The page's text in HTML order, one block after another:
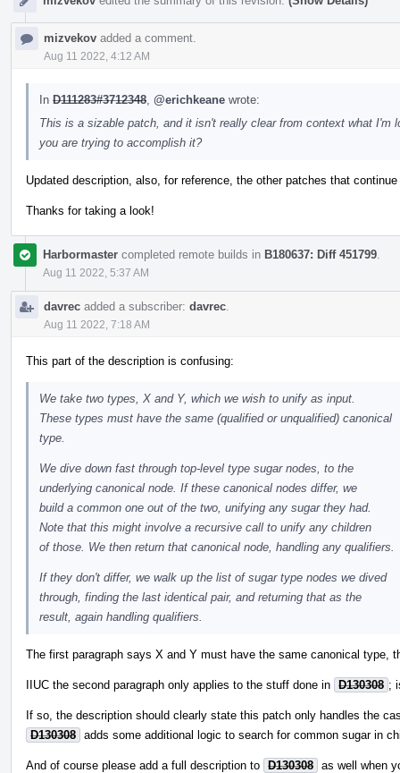
mizvekov added a comment.
Aug 11 2022, 4:12 AM
In D111283#3712348 @erichkeane wrote:
This is a sizable patch, and it isn't really clear from context what
you are trying to accomplish it?
Updated description, also, for reference, the other patches that
Thanks for taking a look!
Harbormaster completed remote builds in B180637: Diff 451799
Aug 11 2022, 5:37 AM
davrec added a subscriber: davrec
Aug 11 2022, 7:18 AM
This part of the description is confusing:
We take two types, X and Y, which we wish to unify as input.
These types must have the same (qualified or unqualified) canonical
type.
We dive down fast through top-level type sugar nodes, to the
underlying canonical node. If these canonical nodes differ, we
build a common one out of the two, unifying any sugar they had.
Note that this might involve a recursive call to unify any children
of those. We then return that canonical node, handling any qualifiers.
If they don't differ, we walk up the list of sugar type nodes we dived
through, finding the last identical pair, and returning that as the
result, again handling qualifiers.
The first paragraph says X and Y must have the same canonical
IIUC the second paragraph only applies to the stuff done in D130308 ;
If so, the description should clearly state this patch only handles the
D130308 adds some additional logic to search for common sugar in
And of course please add a full description to D130308 as well when